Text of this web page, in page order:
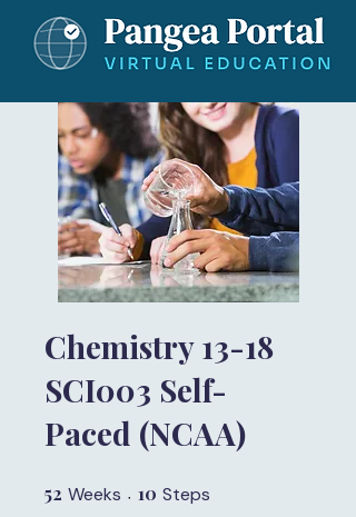
Chemistry 13-18
SCI003 Self-
Paced (NCAA)
52 Weeks 52 Weeks
10 Steps